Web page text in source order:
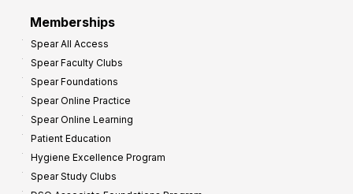
Memberships
Spear All Access
Spear Faculty Clubs
Spear Foundations
Spear Online Practice
Spear Online Learning
Patient Education
Hygiene Excellence Program
Spear Study Clubs